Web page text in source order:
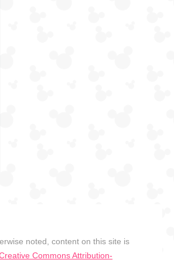
noted, content on this site is
Commons Attribution-